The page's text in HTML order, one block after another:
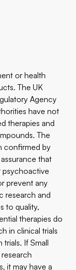
or health
The UK
Agency
have not
therapies and
The
confirmed by
that
psychoactive
prevent any
research and
to quality,
therapies do
in clinical trials
If Small
it may have a